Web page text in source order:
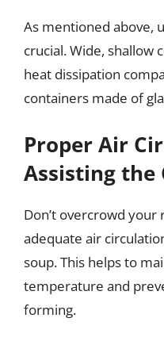
As mentioned above,
crucial. Wide, shallow
heat dissipation
containers made of
Proper Air
Assisting the
Don’t overcrowd
adequate air
soup. This helps to
temperature and
forming.